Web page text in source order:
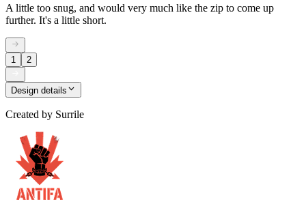
A little too snug, and would very much like the zip to come up
further. It's a little short.
1 2
Design details
Created by Surrile